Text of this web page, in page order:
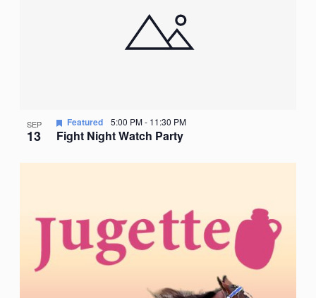
SEP
13 Fight Night Watch Party
Featured 5:00 PM- 11:30 PM